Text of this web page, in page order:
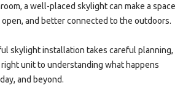
a well-placed skylight can make a space
and better connected to the outdoors.
skylight installation takes careful planning,
unit to understanding what happens
and beyond.